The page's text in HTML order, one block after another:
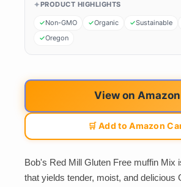
PRODUCT HIGHLIGHTS
Non-GMO Organic Sustainable
Oregon
View on Amazon
🛒 Add to Amazon
Bob's Red Mill Gluten Free muffin Mix
that yields tender, moist, and delicious